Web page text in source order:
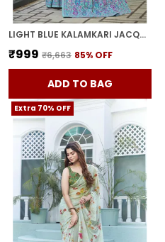
LIGHT BLUE KALAMKARI JACQUARD SILK BLEND WOVEN SAREE FOR WOMEN | WITH BLOUSE PIECE
₹999 ₹6,663 85% OFF
ADD TO BAG
Extra 70% OFF